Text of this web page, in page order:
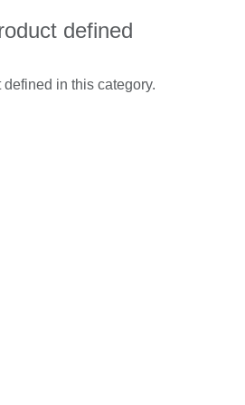
defined
defined in this category.